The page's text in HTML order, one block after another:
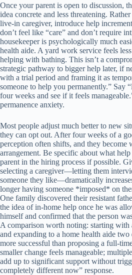
Once your parent is open to discussion,
idea concrete and less threatening.
live-in caregiver, introduce help
don’t feel like “care” and don’t require
housekeeper is psychologically much
health aide. A yard work service feels
helping with bathing. This isn’t a
strategic pathway to bigger help later, if
with a trial period and framing it as
someone to help you permanently.” Say
four weeks and see if it feels
permanence anxiety.
Most people adjust much better to new
they can opt out. After four weeks of a
perception often shifts, and they become
arrangement. Be specific about what
parent in the hiring process if possible.
selecting a caregiver—letting them
someone they like—dramatically
longer having someone *imposed* on
One family discovered their resistant
the idea of in-home help once he was
himself and confirmed that the person
A comparison worth noting: starting with
and expanding to a home health aide
more successful than proposing a full-
smaller change feels manageable;
add up to significant support without
completely different now” response.